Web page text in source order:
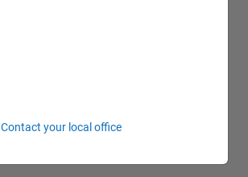
Contact your local office